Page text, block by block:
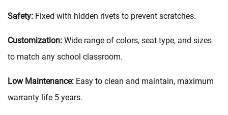
Safety: Fixed with hidden rivets to prevent scratches.
Customization: Wide range of colors, seat type, and sizes
to match any school classroom.
Low Maintenance: Easy to clean and maintain, maximum
warranty life 5 years.